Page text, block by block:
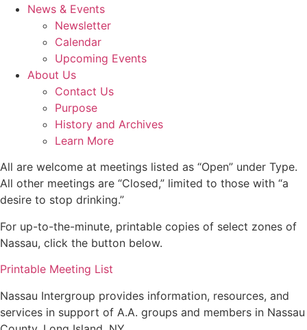
News & Events
Newsletter
Calendar
Upcoming Events
About Us
Contact Us
Purpose
History and Archives
Learn More
All are welcome at meetings listed as “Open” under Type.
All other meetings are “Closed,” limited to those with “a
desire to stop drinking.”
For up-to-the-minute, printable copies of select zones of
Nassau, click the button below.
Printable Meeting List
Nassau Intergroup provides information, resources, and
services in support of A.A. groups and members in Nassau